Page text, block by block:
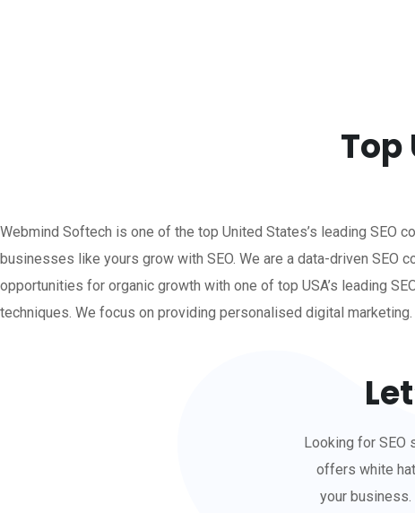
Top
Webmind Softech is one of the top United States’s leading SEO
businesses like yours grow with SEO. We are a data-driven SEO
opportunities for organic growth with one of top USA’s leading
techniques. We focus on providing personalised digital marketing.
Looking for SEO
offers white
your